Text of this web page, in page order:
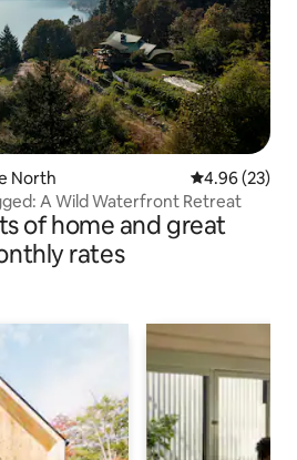
North 4.96 out of 5
4.96 (23)
A Wild Waterfront Retreat
of home and great
rates